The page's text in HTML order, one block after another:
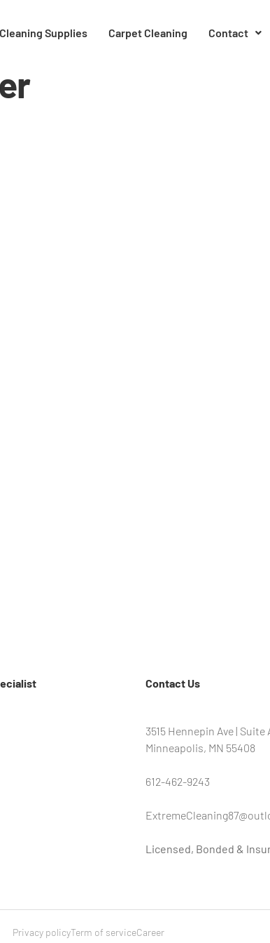
Cleaning Supplies Carpet Cleaning Contact
Contact Us
3515 Hennepin Ave | Suite
Minneapolis, MN 55408
612-462-9243
Licensed, Bonded &
Privacy policyTerm of serviceCareer